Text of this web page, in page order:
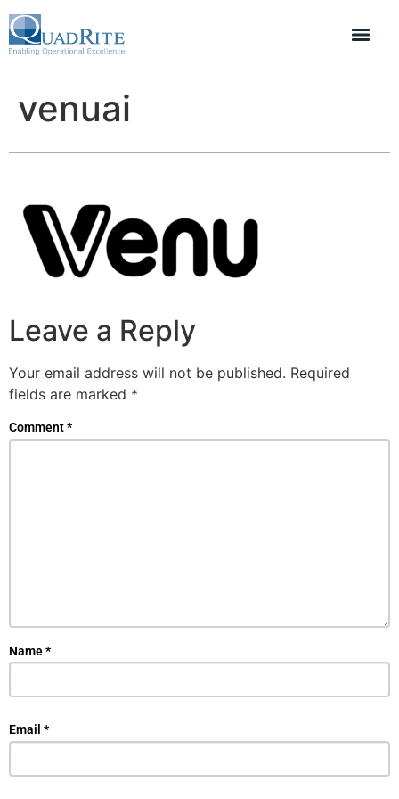
venuai
Leave a Reply
Your email address will not be published. Required
fields are marked *
Comment*
Name*
Email *